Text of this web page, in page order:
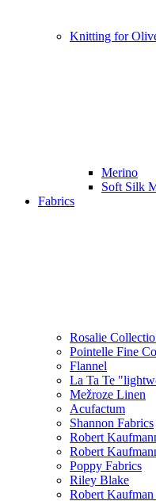
Knitting for
Merino
Soft Silk
Fabrics
Rosalie
Pointelle Fine
Flannel
La Ta Te
Mežroze Linen
Acufactum
Shannon Fabrics
Robert
Robert
Poppy Fabrics
Riley Blake
Robert